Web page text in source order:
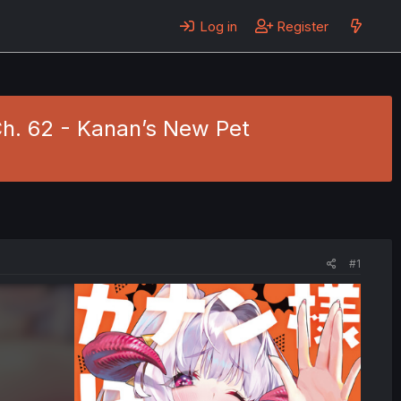
Log in Register
62 - Kanan’s New Pet
#1